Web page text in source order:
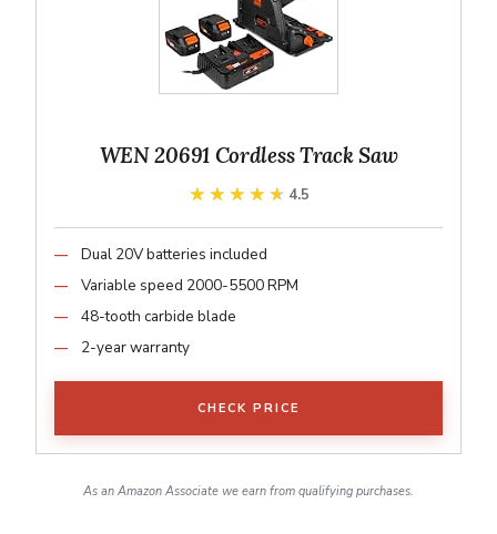
WEN 20691 Cordless Track Saw
★★★★★
★★★★★ 4.5
Dual 20V batteries included
Variable speed 2000-5500 RPM
48-tooth carbide blade
2-year warranty
CHECK PRICE
As an Amazon Associate we earn from qualifying purchases.